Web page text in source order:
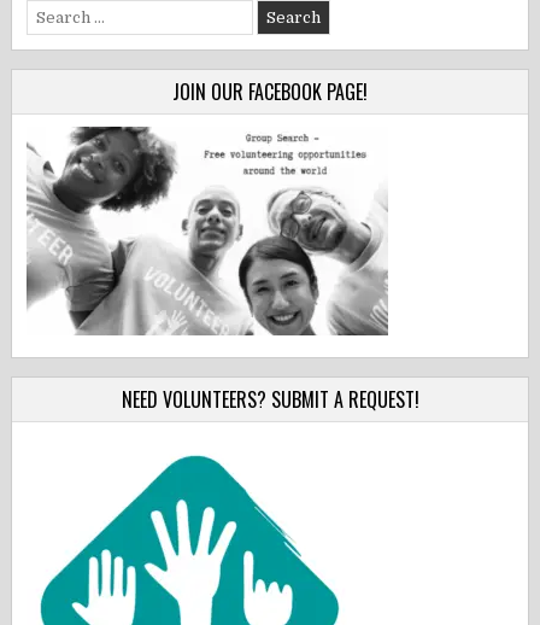
Search
for:
JOIN OUR FACEBOOK PAGE!
NEED VOLUNTEERS? SUBMIT A REQUEST!